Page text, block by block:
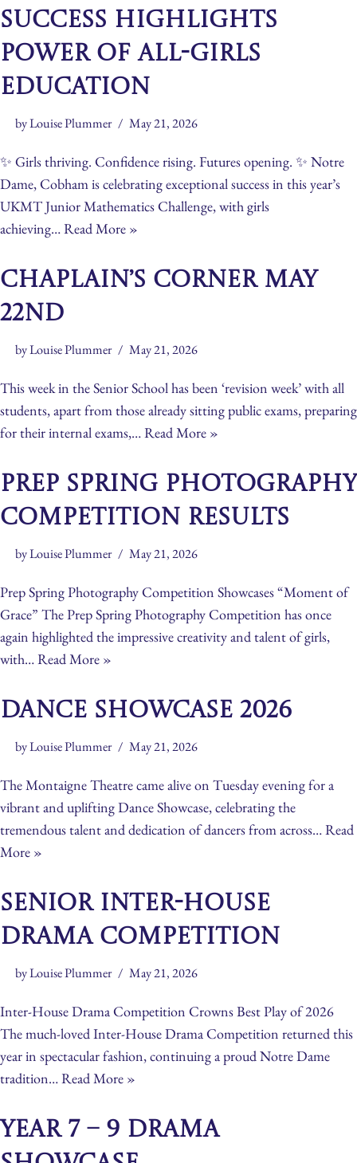
Success Highlights
Power of All-Girls
Education
byLouise Plummer May 21, 2026
✨ Girls thriving. Confidence rising. Futures opening. ✨ Notre
Dame, Cobham is celebrating exceptional success in this year’s
UKMT Junior Mathematics Challenge, with girls
achieving…Read More »
Chaplain’s Corner May
22nd
byLouise Plummer May 21, 2026
This week in the Senior School has been ‘revision week’ with all
students, apart from those already sitting public exams, preparing
for their internal exams,…Read More »
Prep Spring Photography
Competition Results
byLouise Plummer May 21, 2026
Prep Spring Photography Competition Showcases “Moment of
Grace” The Prep Spring Photography Competition has once
again highlighted the impressive creativity and talent of girls,
with…Read More »
Dance Showcase 2026
byLouise Plummer May 21, 2026
The Montaigne Theatre came alive on Tuesday evening for a
vibrant and uplifting Dance Showcase, celebrating the
tremendous talent and dedication of dancers from across…Read
More »
Senior Inter-House
Drama Competition
byLouise Plummer May 21, 2026
Inter-House Drama Competition Crowns Best Play of 2026
The much-loved Inter-House Drama Competition returned this
year in spectacular fashion, continuing a proud Notre Dame
tradition…Read More »
Year 7 – 9 Drama